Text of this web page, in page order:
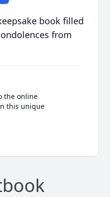
book filled
from
the online
this unique